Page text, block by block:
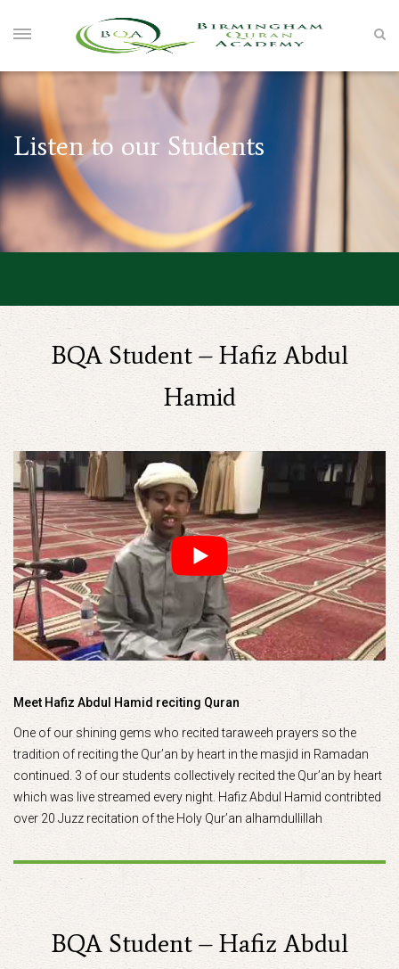
Listen to our Students
BQA Student – Hafiz Abdul
Hamid
Meet Hafiz Abdul Hamid reciting Quran
One of our shining gems who recited taraweeh prayers so the
tradition of reciting the Qur’an by heart in the masjid in Ramadan
continued. 3 of our students collectively recited the Qur’an by heart
which was live streamed every night. Hafiz Abdul Hamid contribted
over 20 Juzz recitation of the Holy Qur’an alhamdullillah
BQA Student – Hafiz Abdul